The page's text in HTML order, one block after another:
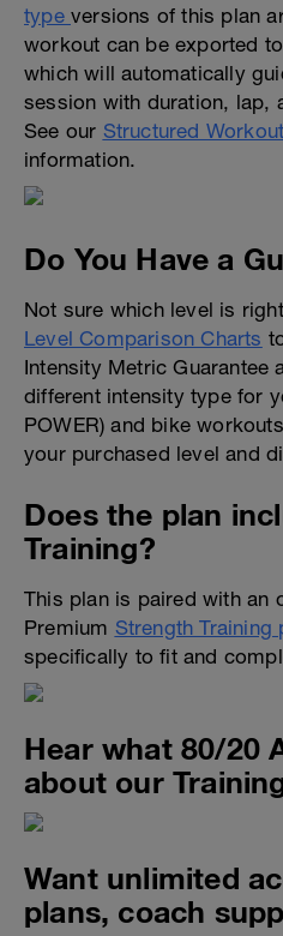
type versions of this plan
workout can be exported
which will automatically
session with duration, lap,
See our Structured Workout
information.
Do You Have a
Not sure which level is
Level Comparison Charts
Intensity Metric
different intensity type for
POWER) and bike
your purchased level and
Does the plan
Training?
This plan is paired with an
Premium Strength Training
specifically to fit and
Hear what 80/20
about our
Want unlimited
plans, coach